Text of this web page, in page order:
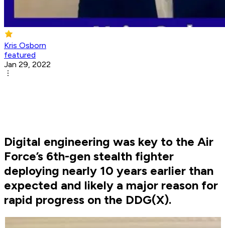
Kris Osborn
featured
Jan 29, 2022
Digital engineering was key to the Air
Force’s 6th-gen stealth fighter
deploying nearly 10 years earlier than
expected and likely a major reason for
rapid progress on the DDG(X).